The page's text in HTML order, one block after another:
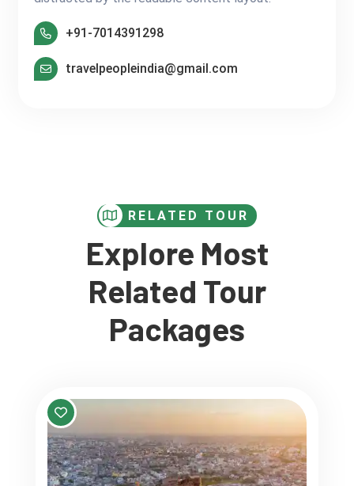
+91-7014391298
travelpeopleindia@gmail.com
RELATED TOUR
Explore Most
Related Tour
Packages